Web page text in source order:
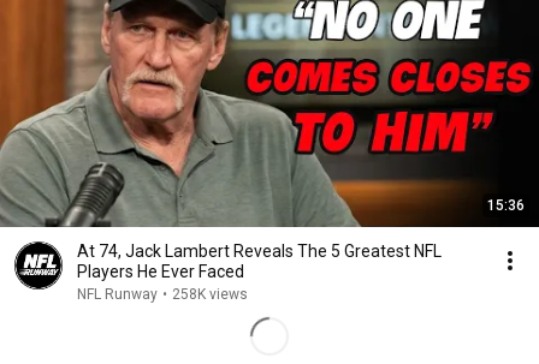
15:36
At 74, Jack Lambert Reveals The 5 Greatest NFL
Players He Ever Faced
NFL Runway • 258K views